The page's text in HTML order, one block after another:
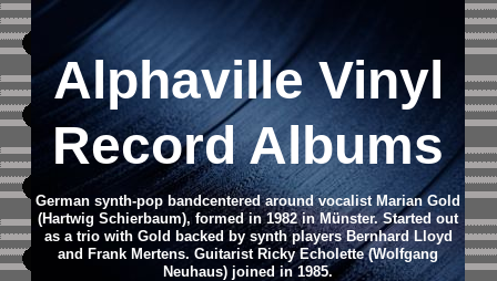
Alphaville Vinyl
Record Albums
German synth-pop bandcentered around vocalist Marian Gold
(Hartwig Schierbaum), formed in 1982 in Münster. Started out
as a trio with Gold backed by synth players Bernhard Lloyd
and Frank Mertens. Guitarist Ricky Echolette (Wolfgang
Neuhaus) joined in 1985.